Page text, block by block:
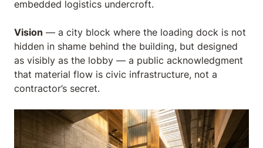
embedded logistics undercroft.
Vision — a city block where the loading dock is not
hidden in shame behind the building, but designed
as visibly as the lobby — a public acknowledgment
that material flow is civic infrastructure, not a
contractor’s secret.